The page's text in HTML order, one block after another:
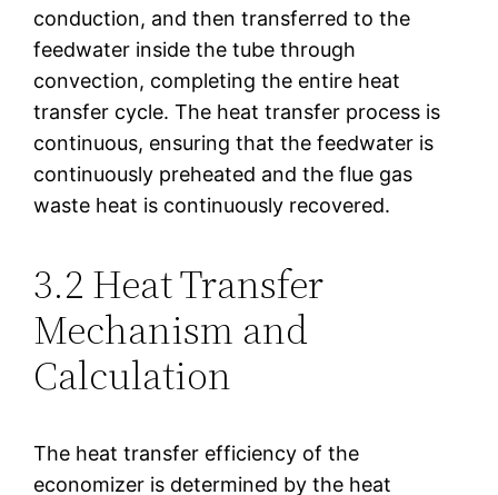
conduction, and then transferred to the
feedwater inside the tube through
convection, completing the entire heat
transfer cycle. The heat transfer process is
continuous, ensuring that the feedwater is
continuously preheated and the flue gas
waste heat is continuously recovered.
3.2 Heat Transfer
Mechanism and
Calculation
The heat transfer efficiency of the
economizer is determined by the heat